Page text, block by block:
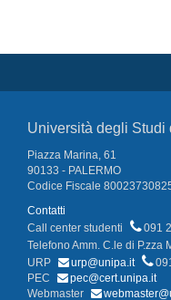
Università degli Studi
Piazza Marina, 61
90133 - PALERMO
Codice Fiscale
Contatti
Call center studenti
091
Telefono Amm. C.le di P.zza
URP
urp@unipa.it
PEC
pec@cert.unipa.it
Webmaster